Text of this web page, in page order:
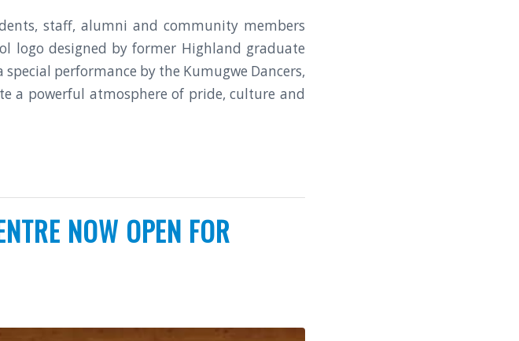
staff, alumni and community members
logo designed by former Highland graduate
special performance by the Kumugwe Dancers,
a powerful atmosphere of pride, culture and
NOW OPEN FOR